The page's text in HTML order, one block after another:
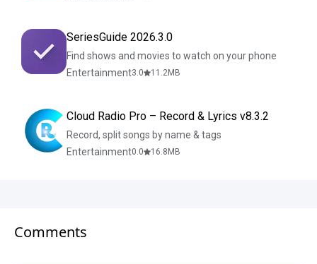
SeriesGuide 2026.3.0
Find shows and movies to watch on your phone
Entertainment3.0 11.2MB
Cloud Radio Pro – Record & Lyrics v8.3.2
Record, split songs by name & tags
Entertainment0.0 16.8 MB
Comments